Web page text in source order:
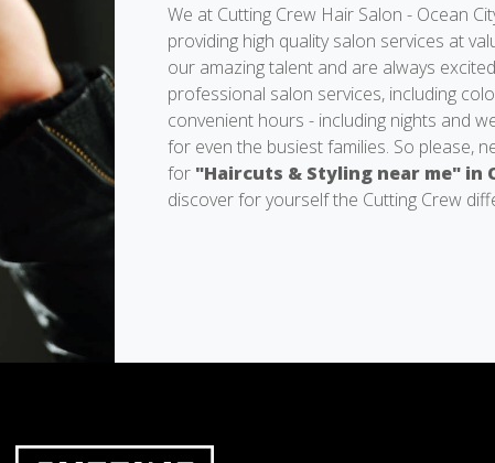
We at Cutting Crew Hair Salon - Ocean
providing high quality salon services at
our amazing talent and are always
professional salon services, including
convenient hours - including nights and
for even the busiest families. So please,
for "Haircuts & Styling near me" in
discover for yourself the Cutting Crew